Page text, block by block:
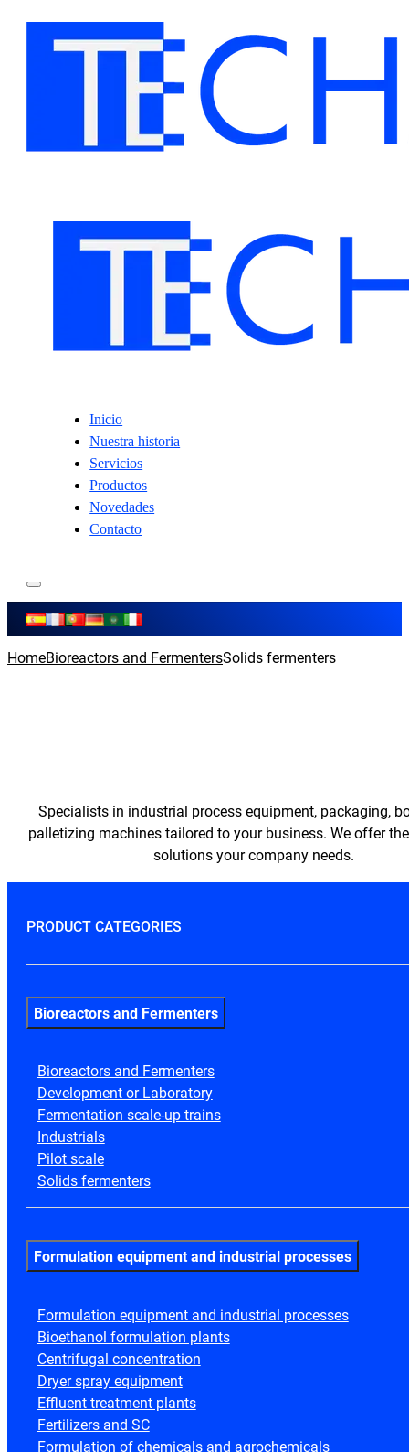
Inicio
Nuestra historia
Servicios
Productos
Novedades
Contacto
HomeBioreactors and FermentersSolids fermenters
Specialists in industrial process equipment, packaging,
palletizing machines tailored to your business. We offer
solutions your company needs.
PRODUCT CATEGORIES
Bioreactors and Fermenters
Bioreactors and Fermenters
Development or Laboratory
Fermentation scale-up trains
Industrials
Pilot scale
Solids fermenters
Formulation equipment and industrial processes
Formulation equipment and industrial processes
Bioethanol formulation plants
Centrifugal concentration
Dryer spray equipment
Effluent treatment plants
Fertilizers and SC
Formulation of chemicals and agrochemicals